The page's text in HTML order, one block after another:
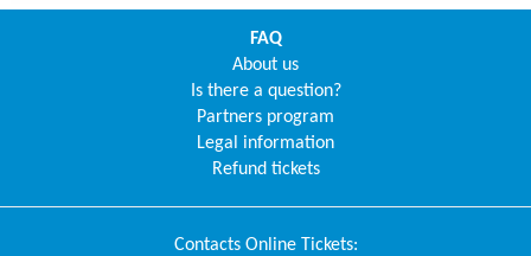
FAQ
About us
Is there a question?
Partners program
Legal information
Refund tickets
Contacts Online Tickets: